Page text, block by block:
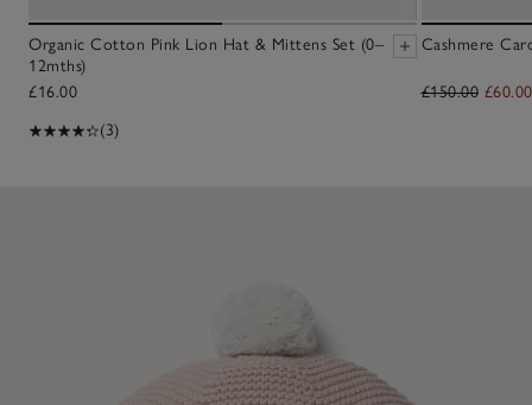
Organic Cotton Pink Lion Hat & Mittens Set (0–
12mths)
£16.00
(3)
Cashmere
£150.00 £60.00